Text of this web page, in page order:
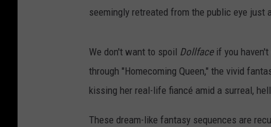
seemingly retreated from the public eye
We don't want to spoil Dollface if you
through "Homecoming Queen," the vivid
kissing her real-life fiancé amid a surreal,
These dream-like fantasy sequences are